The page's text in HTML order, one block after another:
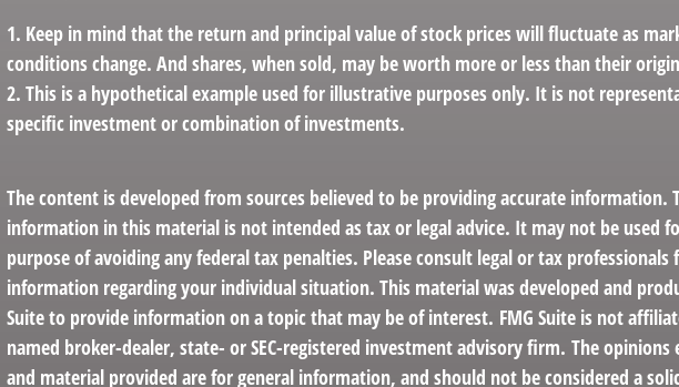
1. Keep in mind that the return and principal value of stock prices will fluctuate as
conditions change. And shares, when sold, may be worth more or less than their
2. This is a hypothetical example used for illustrative purposes only. It is not
specific investment or combination of investments.
The content is developed from sources believed to be providing accurate information.
information in this material is not intended as tax or legal advice. It may not be used
purpose of avoiding any federal tax penalties. Please consult legal or tax professionals
information regarding your individual situation. This material was developed and
Suite to provide information on a topic that may be of interest. FMG Suite is not
named broker-dealer, state- or SEC-registered investment advisory firm. The opinions
and material provided are for general information, and should not be considered a